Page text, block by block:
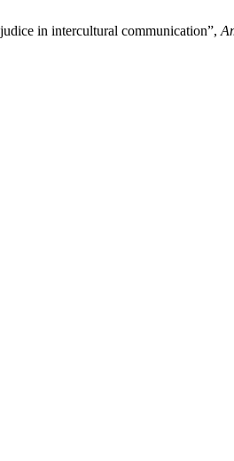
in intercultural communication”,